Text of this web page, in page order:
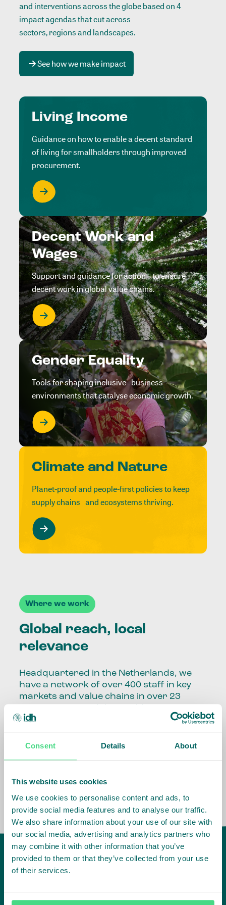
Consent Details About
This website uses cookies
We use cookies to personalise content and ads, to
provide social media features and to analyse our traffic.
We also share information about your use of our site with
our social media, advertising and analytics partners who
may combine it with other information that you’ve
provided to them or that they’ve collected from your use
of their services.
and interventions across the globe based on 4
impact agendas that cut across
sectors, regions and landscapes.
See how we make impact
Living Income
Guidance on how to enable a decent standard
of living for smallholders through improved
procurement.
Decent Work and
Wages
Support and guidance for action to ensure
decent work in global value chains.
Gender Equality
Tools for shaping inclusive business
environments that catalyse economic growth.
Climate and Nature
Planet-proof and people-first policies to keep
supply chains and ecosystems thriving.
Where we work
Global reach, local
relevance
Headquartered in the Netherlands, we
have a network of over 400 staff in key
markets and value chains in over 23
Our global presence and network are
fundamental to being able to perform –
the market, sector, value chain, country